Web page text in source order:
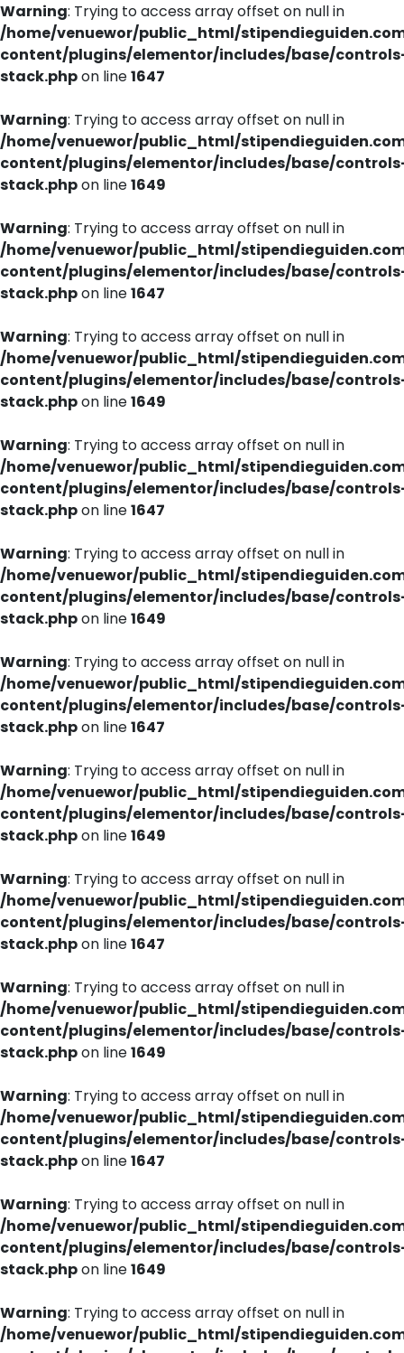
Warning: Trying to access array offset on null in
/home/venuewor/public_html/
content/plugins/elementor/includes/base/
stack.phpon line1647
Warning: Trying to access array offset on null in
/home/venuewor/public_html/
content/plugins/elementor/includes/base/
stack.phpon line1649
Warning: Trying to access array offset on null in
/home/venuewor/public_html/
content/plugins/elementor/includes/base/
stack.phpon line1647
Warning: Trying to access array offset on null in
/home/venuewor/public_html/
content/plugins/elementor/includes/base/
stack.phpon line1649
Warning: Trying to access array offset on null in
/home/venuewor/public_html/
content/plugins/elementor/includes/base/
stack.phpon line1647
Warning: Trying to access array offset on null in
/home/venuewor/public_html/
content/plugins/elementor/includes/base/
stack.phpon line1649
Warning: Trying to access array offset on null in
/home/venuewor/public_html/
content/plugins/elementor/includes/base/
stack.phpon line1647
Warning: Trying to access array offset on null in
/home/venuewor/public_html/
content/plugins/elementor/includes/base/
stack.phpon line1649
Warning: Trying to access array offset on null in
/home/venuewor/public_html/
content/plugins/elementor/includes/base/
stack.phpon line1647
Warning: Trying to access array offset on null in
/home/venuewor/public_html/
content/plugins/elementor/includes/base/
stack.phpon line1649
Warning: Trying to access array offset on null in
/home/venuewor/public_html/
content/plugins/elementor/includes/base/
stack.phpon line1647
Warning: Trying to access array offset on null in
/home/venuewor/public_html/
content/plugins/elementor/includes/base/
stack.phpon line1649
Warning: Trying to access array offset on null in
/home/venuewor/public_html/